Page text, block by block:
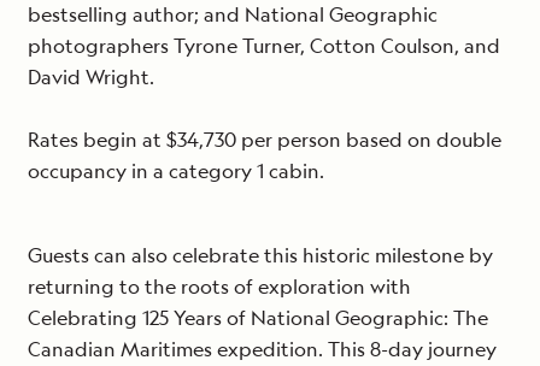
bestselling author; and National Geographic
photographers Tyrone Turner, Cotton Coulson, and
David Wright.
Rates begin at $34,730 per person based on double
occupancy in a category 1 cabin.
Guests can also celebrate this historic milestone by
returning to the roots of exploration with
Celebrating 125 Years of National Geographic: The
Canadian Maritimes expedition. This 8-day journey